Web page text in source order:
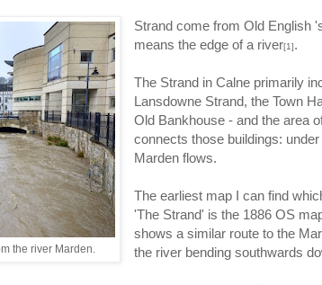
the river Marden.
Strand come from Old English
means the edge of a river[1].
The Strand in Calne primarily
Lansdowne Strand, the Town
Old Bankhouse - and the area
connects those buildings:
Marden flows.
The earliest map I can find
'The Strand' is the 1886 OS
shows a similar route to the
the river bending southwards